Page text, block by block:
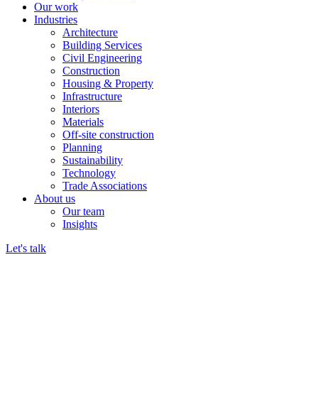
Our work
Industries
Architecture
Building Services
Civil Engineering
Construction
Housing & Property
Infrastructure
Interiors
Materials
Off-site construction
Planning
Sustainability
Technology
Trade Associations
About us
Our team
Insights
Let's talk